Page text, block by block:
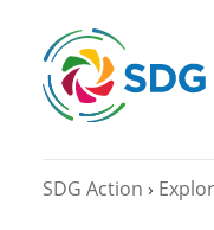
SDG Action ›